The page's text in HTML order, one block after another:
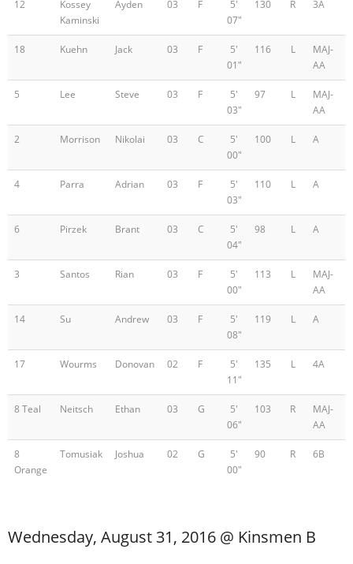
12
Kossey
Kaminski
Ayden 03 F
5'
07"
130 R 3A
18 Kuehn Jack 03 F
5'
01"
116 L
MAJ-
AA
5 Lee Steve 03 F
5'
03"
97 L
MAJ-
AA
2 Morrison Nikolai 03 C
5'
00"
100 L A
4 Parra Adrian 03 F
5'
03"
110 L A
6 Pirzek Brant 03 C
5'
04"
98 L A
3 Santos Rian 03 F
5'
00"
113 L
MAJ-
AA
14 Su Andrew 03 F
5'
08"
119 L A
17 Wourms Donovan 02 F
5'
11"
135 L 4A
8 Teal Neitsch Ethan 03 G
5'
06"
103 R
MAJ-
AA
8
Orange
Tomusiak Joshua 02 G
5'
00"
90 R 6B
Wednesday, August 31, 2016 @ Kinsmen B